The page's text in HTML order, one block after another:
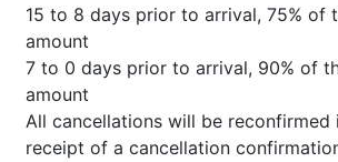
15 to 8 days prior to arrival, 75% of
amount
7 to 0 days prior to arrival, 90% of
amount
All cancellations will be reconfirmed
receipt of a cancellation